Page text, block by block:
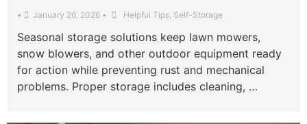
• January 26, 2026 • Helpful Tips, Self-Storage
Seasonal storage solutions keep lawn mowers,
snow blowers, and other outdoor equipment ready
for action while preventing rust and mechanical
problems. Proper storage includes cleaning, …